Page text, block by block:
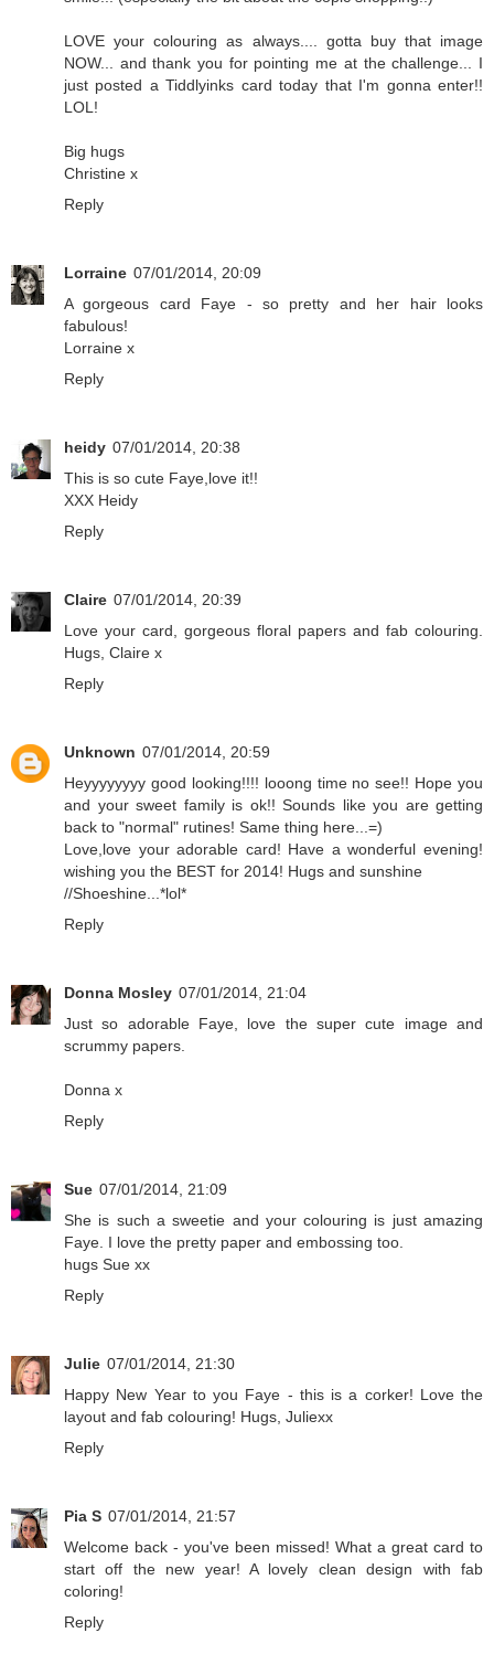
LOVE your colouring as always.... gotta buy that image
NOW... and thank you for pointing me at the challenge... I
just posted a Tiddlyinks card today that I'm gonna enter!!
LOL!
Big hugs
Christine x
Reply
Lorraine 07/01/2014, 20:09
A gorgeous card Faye - so pretty and her hair looks
fabulous!
Lorraine x
Reply
heidy 07/01/2014, 20:38
This is so cute Faye,love it!!
XXX Heidy
Reply
Claire 07/01/2014, 20:39
Love your card, gorgeous floral papers and fab colouring.
Hugs, Claire x
Reply
Unknown 07/01/2014, 20:59
Heyyyyyyyy good looking!!!! looong time no see!! Hope you
and your sweet family is ok!! Sounds like you are getting
back to "normal" rutines! Same thing here...=)
Love,love your adorable card! Have a wonderful evening!
wishing you the BEST for 2014! Hugs and sunshine
//Shoeshine...*lol*
Reply
Donna Mosley 07/01/2014, 21:04
Just so adorable Faye, love the super cute image and
scrummy papers.
Donna x
Reply
Sue 07/01/2014, 21:09
She is such a sweetie and your colouring is just amazing
Faye. I love the pretty paper and embossing too.
hugs Sue xx
Reply
Julie 07/01/2014, 21:30
Happy New Year to you Faye - this is a corker! Love the
layout and fab colouring! Hugs, Juliexx
Reply
Pia S 07/01/2014, 21:57
Welcome back - you've been missed! What a great card to
start off the new year! A lovely clean design with fab
coloring!
Reply